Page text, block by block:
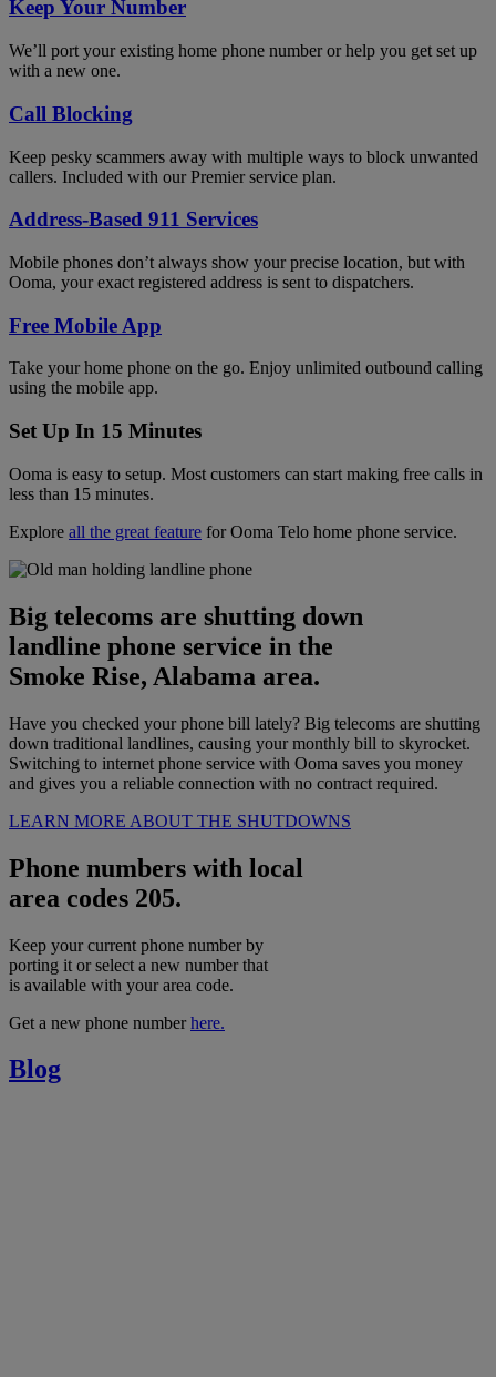
Keep Your Number
We’ll port your existing home phone number or help you get set up
with a new one.
Call Blocking
Keep pesky scammers away with multiple ways to block unwanted
callers. Included with our Premier service plan.
Address-Based 911 Services
Mobile phones don’t always show your precise location, but with
Ooma, your exact registered address is sent to dispatchers.
Free Mobile App
Take your home phone on the go. Enjoy unlimited outbound calling
using the mobile app.
Set Up In 15 Minutes
Ooma is easy to setup. Most customers can start making free calls in
less than 15 minutes.
Explore all the great feature for Ooma Telo home phone service.
Big telecoms are shutting down
landline phone service in the
Smoke Rise, Alabama area.
Have you checked your phone bill lately? Big telecoms are shutting
down traditional landlines, causing your monthly bill to skyrocket.
Switching to internet phone service with Ooma saves you money
and gives you a reliable connection with no contract required.
LEARN MORE ABOUT THE SHUTDOWNS
Phone numbers with local
area codes 205.
Keep your current phone number by
porting it or select a new number that
is available with your area code.
Get a new phone numberhere.
Blog